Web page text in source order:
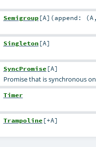
Semigroup[A] (append: (A
Singleton [A]
SyncPromise [A]
Promise that is synchronous
Timer
Trampoline [+A]